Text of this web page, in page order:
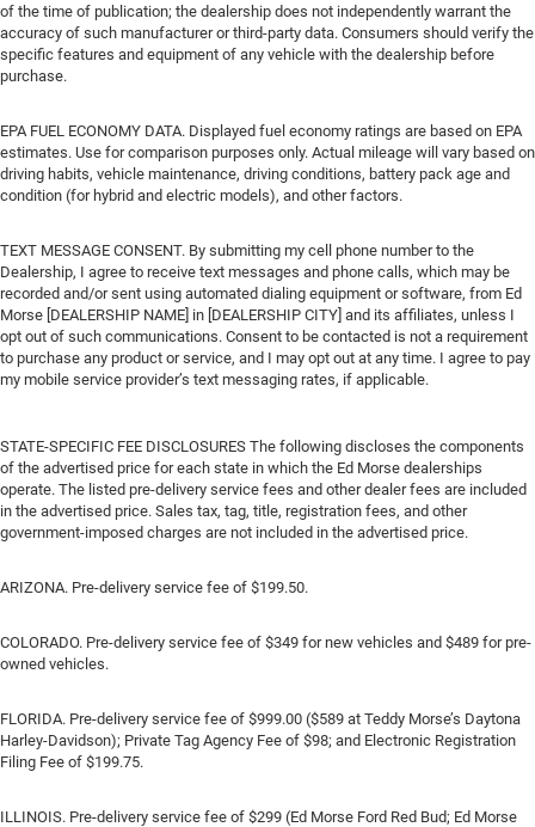
of the time of publication; the dealership does not independently warrant the
accuracy of such manufacturer or third-party data. Consumers should verify the
specific features and equipment of any vehicle with the dealership before
purchase.
EPA FUEL ECONOMY DATA. Displayed fuel economy ratings are based on EPA
estimates. Use for comparison purposes only. Actual mileage will vary based on
driving habits, vehicle maintenance, driving conditions, battery pack age and
condition (for hybrid and electric models), and other factors.
TEXT MESSAGE CONSENT. By submitting my cell phone number to the
Dealership, I agree to receive text messages and phone calls, which may be
recorded and/or sent using automated dialing equipment or software, from Ed
Morse [DEALERSHIP NAME] in [DEALERSHIP CITY] and its affiliates, unless I
opt out of such communications. Consent to be contacted is not a requirement
to purchase any product or service, and I may opt out at any time. I agree to pay
my mobile service provider’s text messaging rates, if applicable.
STATE-SPECIFIC FEE DISCLOSURES The following discloses the components
of the advertised price for each state in which the Ed Morse dealerships
operate. The listed pre-delivery service fees and other dealer fees are included
in the advertised price. Sales tax, tag, title, registration fees, and other
government-imposed charges are not included in the advertised price.
ARIZONA. Pre-delivery service fee of $199.50.
COLORADO. Pre-delivery service fee of $349 for new vehicles and $489 for pre-
owned vehicles.
FLORIDA. Pre-delivery service fee of $999.00 ($589 at Teddy Morse’s Daytona
Harley-Davidson); Private Tag Agency Fee of $98; and Electronic Registration
Filing Fee of $199.75.
ILLINOIS. Pre-delivery service fee of $299 (Ed Morse Ford Red Bud; Ed Morse